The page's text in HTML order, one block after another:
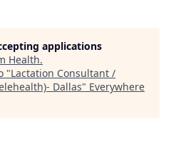
applications
Health.
"Lactation Consultant /
Dallas" Everywhere